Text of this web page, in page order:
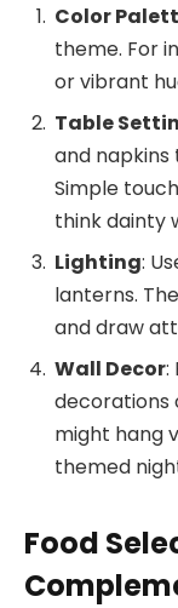
Color
theme. For
or vibrant
Table
and
Simple
think dainty
Lighting:
lanterns.
and draw
Wall Decor:
decorations
might hang
themed
Food